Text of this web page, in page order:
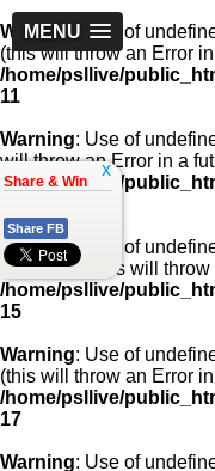
MENU
Warning: Use of
(this will throw an Error
/home/psllive/
11
Warning: Use of
will throw an Error in a
/home/psllive/
Warning: Use of
'article_id' (this will
/home/psllive/
15
Warning: Use of
(this will throw an Error
/home/psllive/
17
Warning: Use of
x
Share & Win
Share FB